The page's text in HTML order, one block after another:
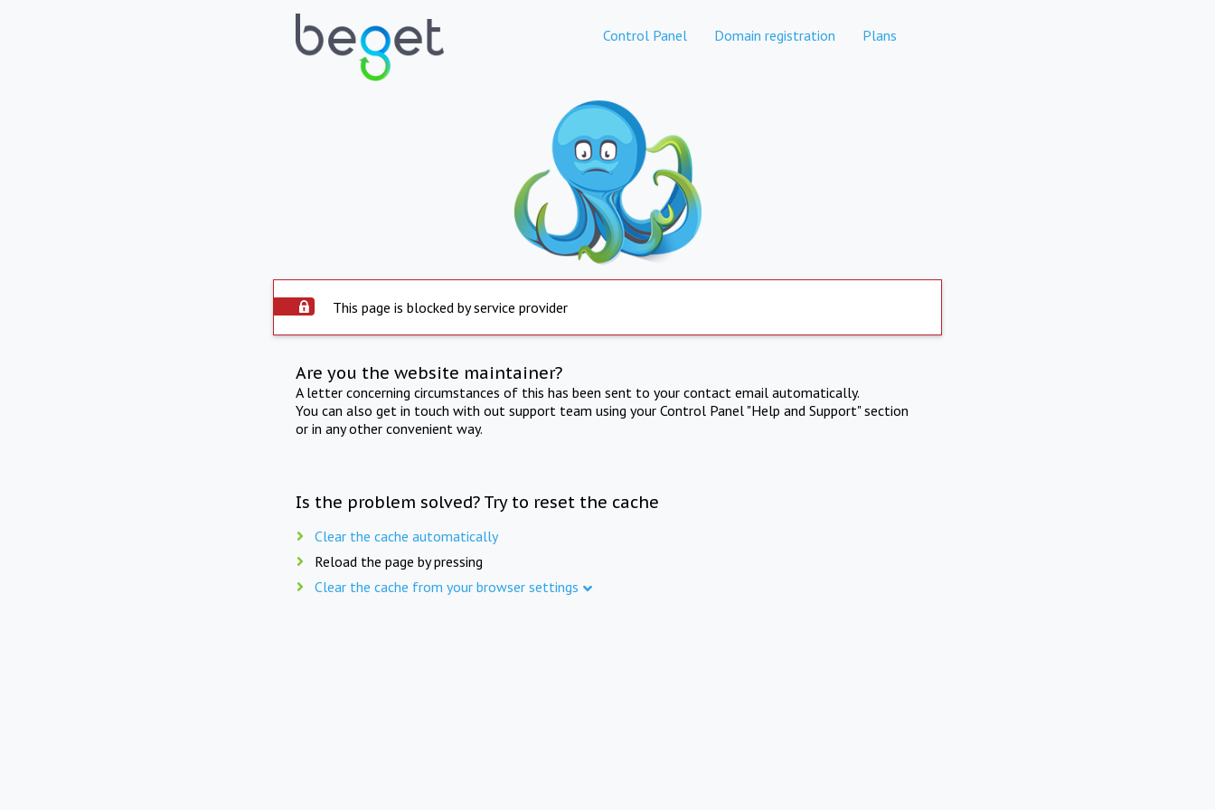
Control Panel Domain registration Plans
This page is blocked by service provider
Are you the website maintainer?
A letter concerning circumstances of this has been sent to your contact email automatically.
You can also get in touch with out support team using your Control Panel "Help and Support" section
or in any other convenient way.
Is the problem solved? Try to reset the cache
Clear the cache automatically
Reload the page by pressing
Clear the cache from your browser settings